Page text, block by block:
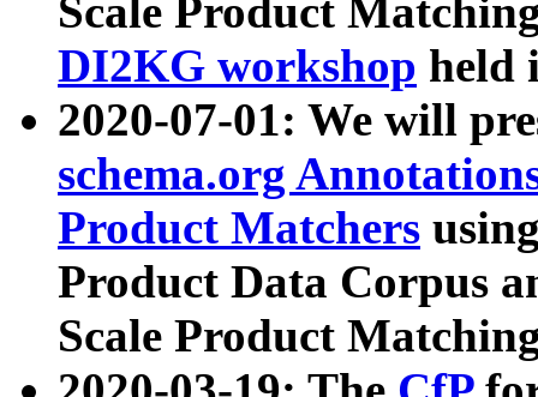
Scale Product
DI2KG workshop held
2020-07-01: We will
schema.org
Product Matchers
Product Data Corpus
Scale Product